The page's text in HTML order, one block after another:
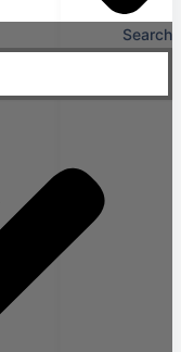
Search